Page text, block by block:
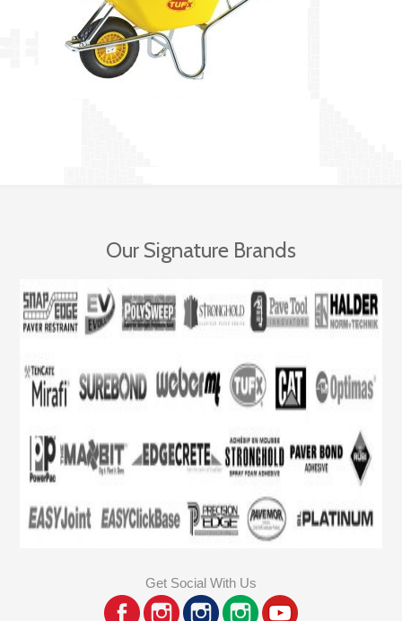
Our Signature Brands
Get Social With Us